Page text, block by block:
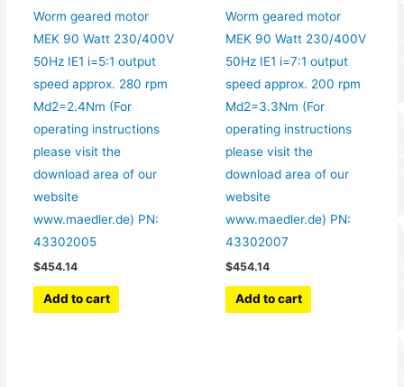
Worm geared motor
MEK 90 Watt 230/400V
50Hz IE1 i=5:1 output
speed approx. 280 rpm
Md2=2.4Nm (For
operating instructions
please visit the
download area of our
website
www.maedler.de) PN:
43302005
$454.14
Add to cart
Worm geared motor
MEK 90 Watt 230/400V
50Hz IE1 i=7:1 output
speed approx. 200 rpm
Md2=3.3Nm (For
operating instructions
please visit the
download area of our
website
www.maedler.de) PN:
43302007
$454.14
Add to cart